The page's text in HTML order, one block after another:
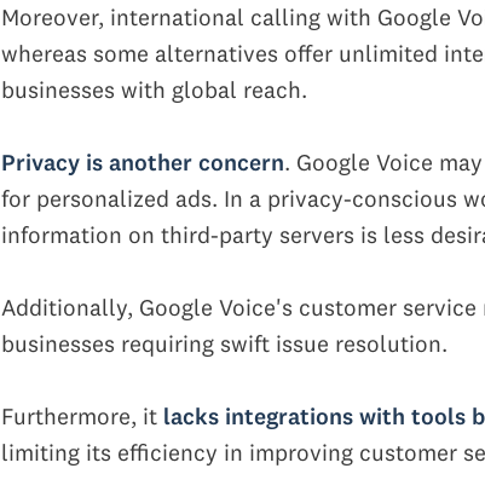
Moreover, international calling with Google
whereas some alternatives offer unlimited
businesses with global reach.
Privacy is another concern. Google Voice
for personalized ads. In a privacy-conscious
information on third-party servers is less
Additionally, Google Voice's customer
businesses requiring swift issue resolution.
Furthermore, it lacks integrations with tools
limiting its efficiency in improving customer